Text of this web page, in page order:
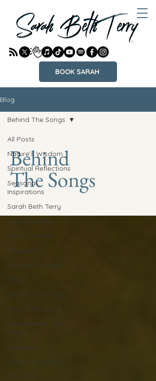
BOOK SARAH
Blog
All Posts
Nature's Wisdom
Spiritual Reflections
Seasonal
Inspirations
Sarah Beth Terry
Cigarette Mom
Feral Christian
Songwriting
Creative Process
Music
Behind The Songs
Artist Reflections
Stories From The
Road
Inspiration
Essays & Writings
The Muse
Behind The Songs
Behind
The Songs